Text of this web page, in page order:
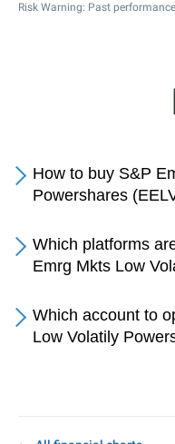
Risk Warning: Past
How to buy S&P
Powershares
Which platforms
Emrg Mkts Low
Which account to
Low Volatily